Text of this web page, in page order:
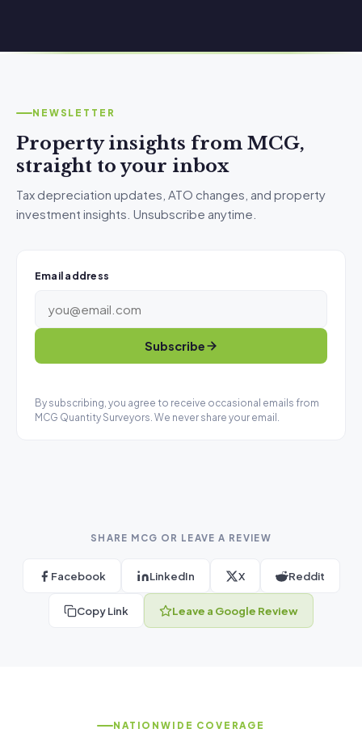
NEWSLETTER
Property insights from MCG,
straight to your inbox
Tax depreciation updates, ATO changes, and property
investment insights. Unsubscribe anytime.
Email address
Subscribe
By subscribing, you agree to receive occasional emails from
MCG Quantity Surveyors. We never share your email.
SHARE MCG OR LEAVE A REVIEW
Facebook LinkedIn X Reddit
Copy Link Leave a Google Review
NATIONWIDE COVERAGE